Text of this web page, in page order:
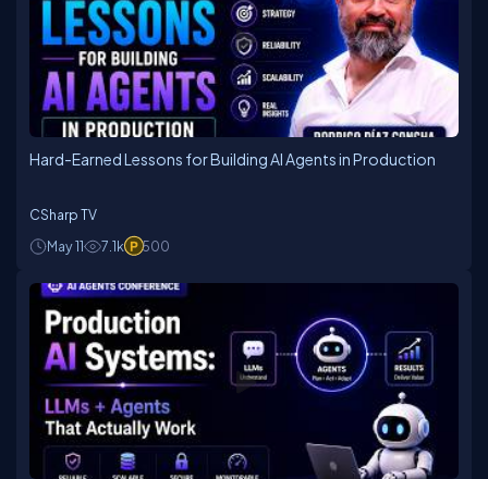
Hard-Earned Lessons for Building AI Agents in Production
CSharp TV
May 11
7.1k 500